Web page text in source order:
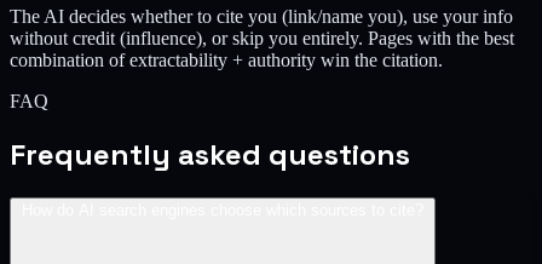
The AI decides whether to cite you (link/name you), use your info
without credit (influence), or skip you entirely. Pages with the best
combination of extractability + authority win the citation.
FAQ
Frequently asked questions